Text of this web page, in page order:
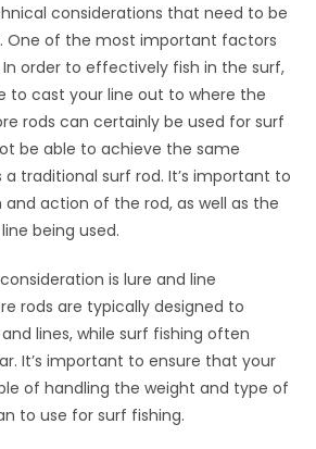
considerations that need to be
One of the most important factors
order to effectively fish in the surf,
to cast your line out to where the
rods can certainly be used for surf
be able to achieve the same
traditional surf rod. It’s important to
action of the rod, as well as the
being used.
is lure and line
rods are typically designed to
lines, while surf fishing often
It’s important to ensure that your
of handling the weight and type of
to use for surf fishing.